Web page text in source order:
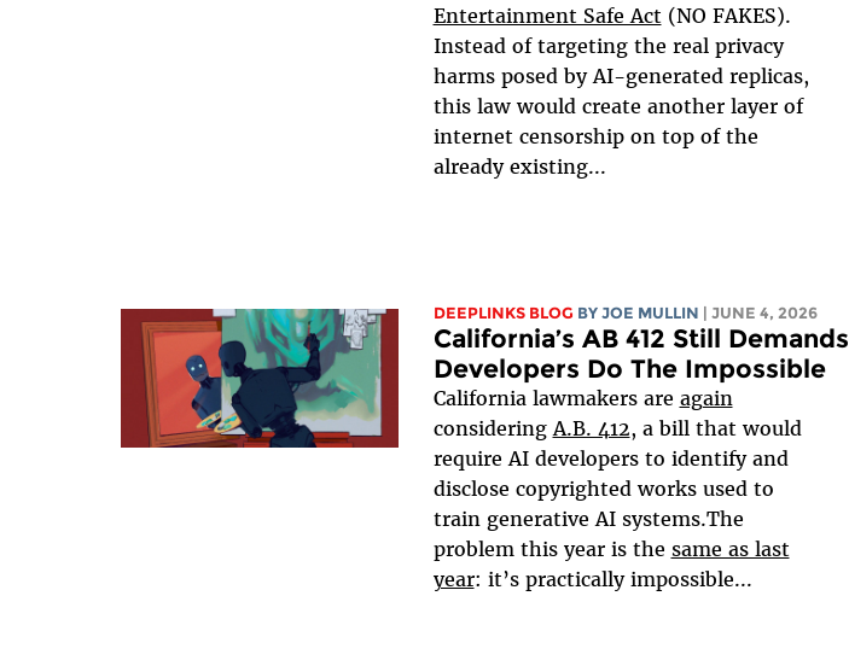
Entertainment Safe Act(NO FAKES).
Instead of targeting the real privacy
harms posed by AI-generated replicas,
this law would create another layer of
internet censorship on top of the
already existing...
DEEPLINKS BLOG BY JOE MULLIN | JUNE 4, 2026
California’s AB 412 Still Demands
Developers Do The Impossible
California lawmakers are again
consideringA.B. 412, a bill that would
require AI developers to identify and
disclose copyrighted works used to
train generative AI systems.The
problem this year is the same as last
year: it’s practically impossible...